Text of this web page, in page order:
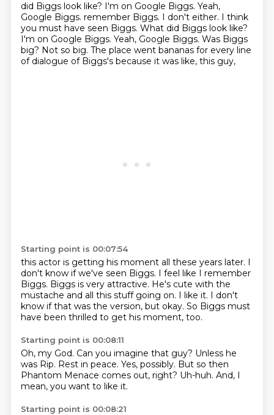
did Biggs look like? I'm on Google Biggs. Yeah,
Google Biggs. remember Biggs. I don't either. I think
you must have seen Biggs. What did Biggs look like?
I'm on Google Biggs. Yeah, Google Biggs. Was Biggs
big? Not so big. The place went bananas for every line
of dialogue of Biggs's because it was like, this guy,
Starting point is 00:07:54
this actor is getting his moment all these years later. I
don't know if we've seen Biggs. I feel like I remember
Biggs. Biggs is very attractive. He's cute with the
mustache and all this stuff going on. I like it. I don't
know if that was the version, but okay. So Biggs must
have been thrilled to get his moment, too.
Starting point is 00:08:11
Oh, my God. Can you imagine that guy? Unless he
was Rip. Rest in peace. Yes, possibly. But so then
Phantom Menace comes out, right? Uh-huh. And, I
mean, you want to like it.
Starting point is 00:08:21